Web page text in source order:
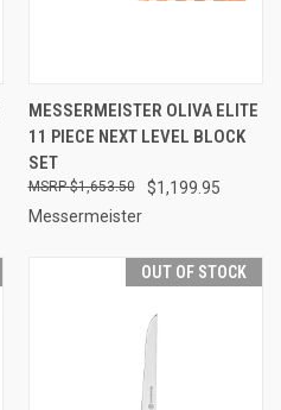
MESSERMEISTER OLIVA ELITE
11 PIECE NEXT LEVEL BLOCK
SET
$1,199.95
$1,653.50
Messermeister
OUT OF STOCK